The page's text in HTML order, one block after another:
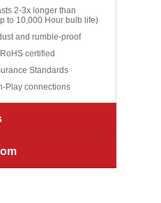
2-3x longer than
to 10,000 Hour bulb life)
and rumble-proof
certified
Standards
Play connections